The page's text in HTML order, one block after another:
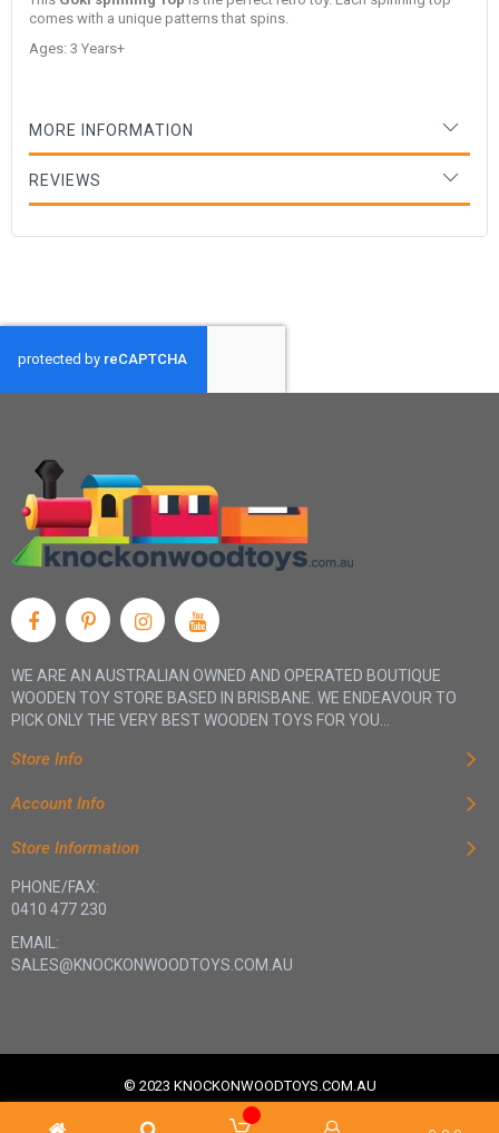
comes with a unique patterns that spins.
Ages: 3 Years+
MORE INFORMATION
REVIEWS
WE ARE AN AUSTRALIAN OWNED AND OPERATED BOUTIQUE
WOODEN TOY STORE BASED IN BRISBANE. WE ENDEAVOUR TO
PICK ONLY THE VERY BEST WOODEN TOYS FOR YOU...
Store Info
Account Info
Store Information
PHONE/FAX:
0410 477 230
EMAIL:
SALES@KNOCKONWOODTOYS.COM.AU
© 2023 KNOCKONWOODTOYS.COM.AU